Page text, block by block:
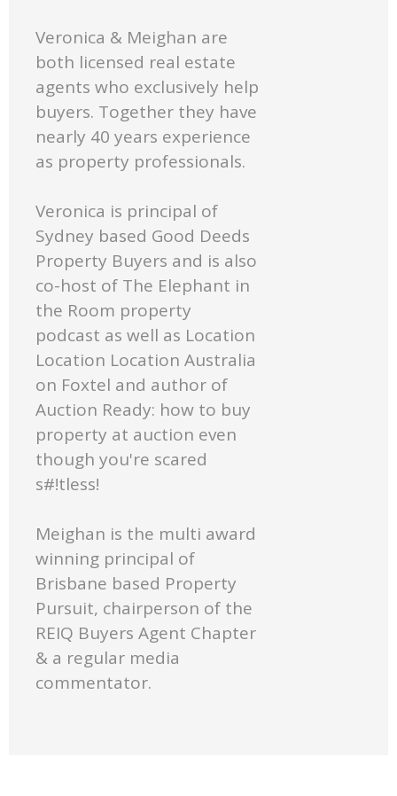
Veronica & Meighan are
both licensed real estate
agents who exclusively help
buyers. Together they have
nearly 40 years experience
as property professionals.
Veronica is principal of
Sydney based Good Deeds
Property Buyers and is also
co-host of The Elephant in
the Room property
podcast as well as Location
Location Location Australia
on Foxtel and author of
Auction Ready: how to buy
property at auction even
though you're scared
s#!tless!
Meighan is the multi award
winning principal of
Brisbane based Property
Pursuit, chairperson of the
REIQ Buyers Agent Chapter
& a regular media
commentator.